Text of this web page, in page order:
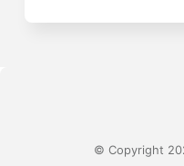
© Copyright